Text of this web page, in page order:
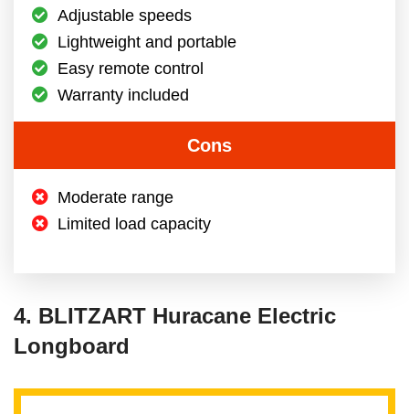
Adjustable speeds
Lightweight and portable
Easy remote control
Warranty included
Cons
Moderate range
Limited load capacity
4. BLITZART Huracane Electric
Longboard